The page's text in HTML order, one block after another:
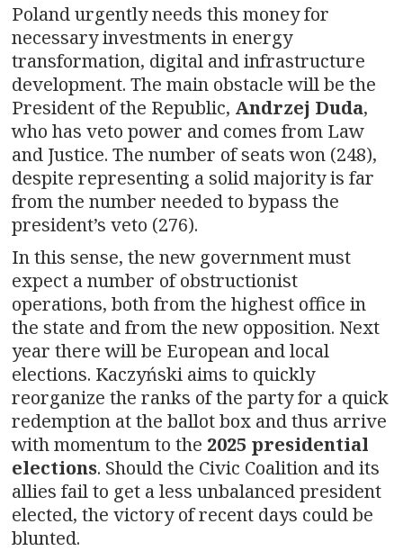
Poland urgently needs this money for
necessary investments in energy
transformation, digital and infrastructure
development. The main obstacle will be the
President of the Republic, Andrzej Duda,
who has veto power and comes from Law
and Justice. The number of seats won (248),
despite representing a solid majority is far
from the number needed to bypass the
president’s veto (276).
In this sense, the new government must
expect a number of obstructionist
operations, both from the highest office in
the state and from the new opposition. Next
year there will be European and local
elections. Kaczyński aims to quickly
reorganize the ranks of the party for a quick
redemption at the ballot box and thus arrive
with momentum to the 2025 presidential
elections. Should the Civic Coalition and its
allies fail to get a less unbalanced president
elected, the victory of recent days could be
blunted.